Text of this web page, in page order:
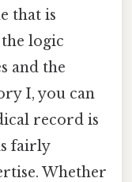
that is
logic
and the
I, you can
record is
fairly
Whether